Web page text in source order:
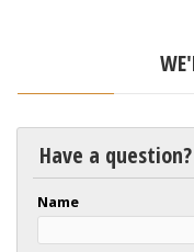
Have a question?
Name